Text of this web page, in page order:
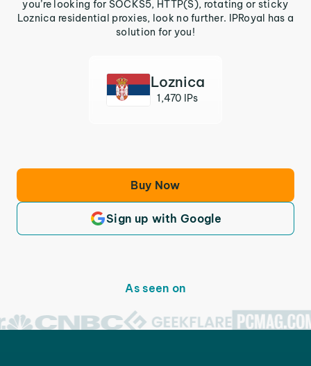
you’re looking for SOCKS5, HTTP(S), rotating or sticky
Loznica residential proxies, look no further. IPRoyal has a
solution for you!
Loznica
1,470 IPs
Buy Now
Sign up with Google
As seen on